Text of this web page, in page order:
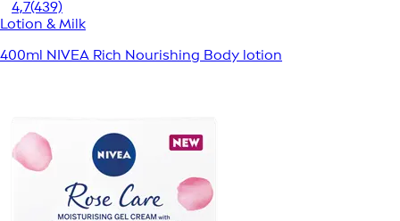
4,7(439)
Lotion & Milk
400ml NIVEA Rich Nourishing Body lotion